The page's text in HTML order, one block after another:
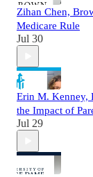
Zihan Chen,
Medicare Rule
Jul 30
Erin M. Kenney,
the Impact of
Jul 29